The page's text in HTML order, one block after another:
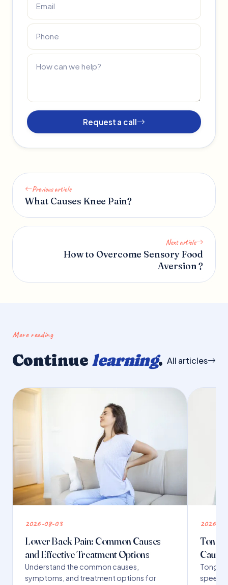
Request a call
Previous article
What Causes Knee Pain?
Next article
How to Overcome Sensory Food
Aversion ?
More reading
Continue learning. All articles
2026-08-03
Lower Back Pain: Common Causes
and Effective Treatment Options
Understand the common causes,
symptoms, and treatment options for
2026-